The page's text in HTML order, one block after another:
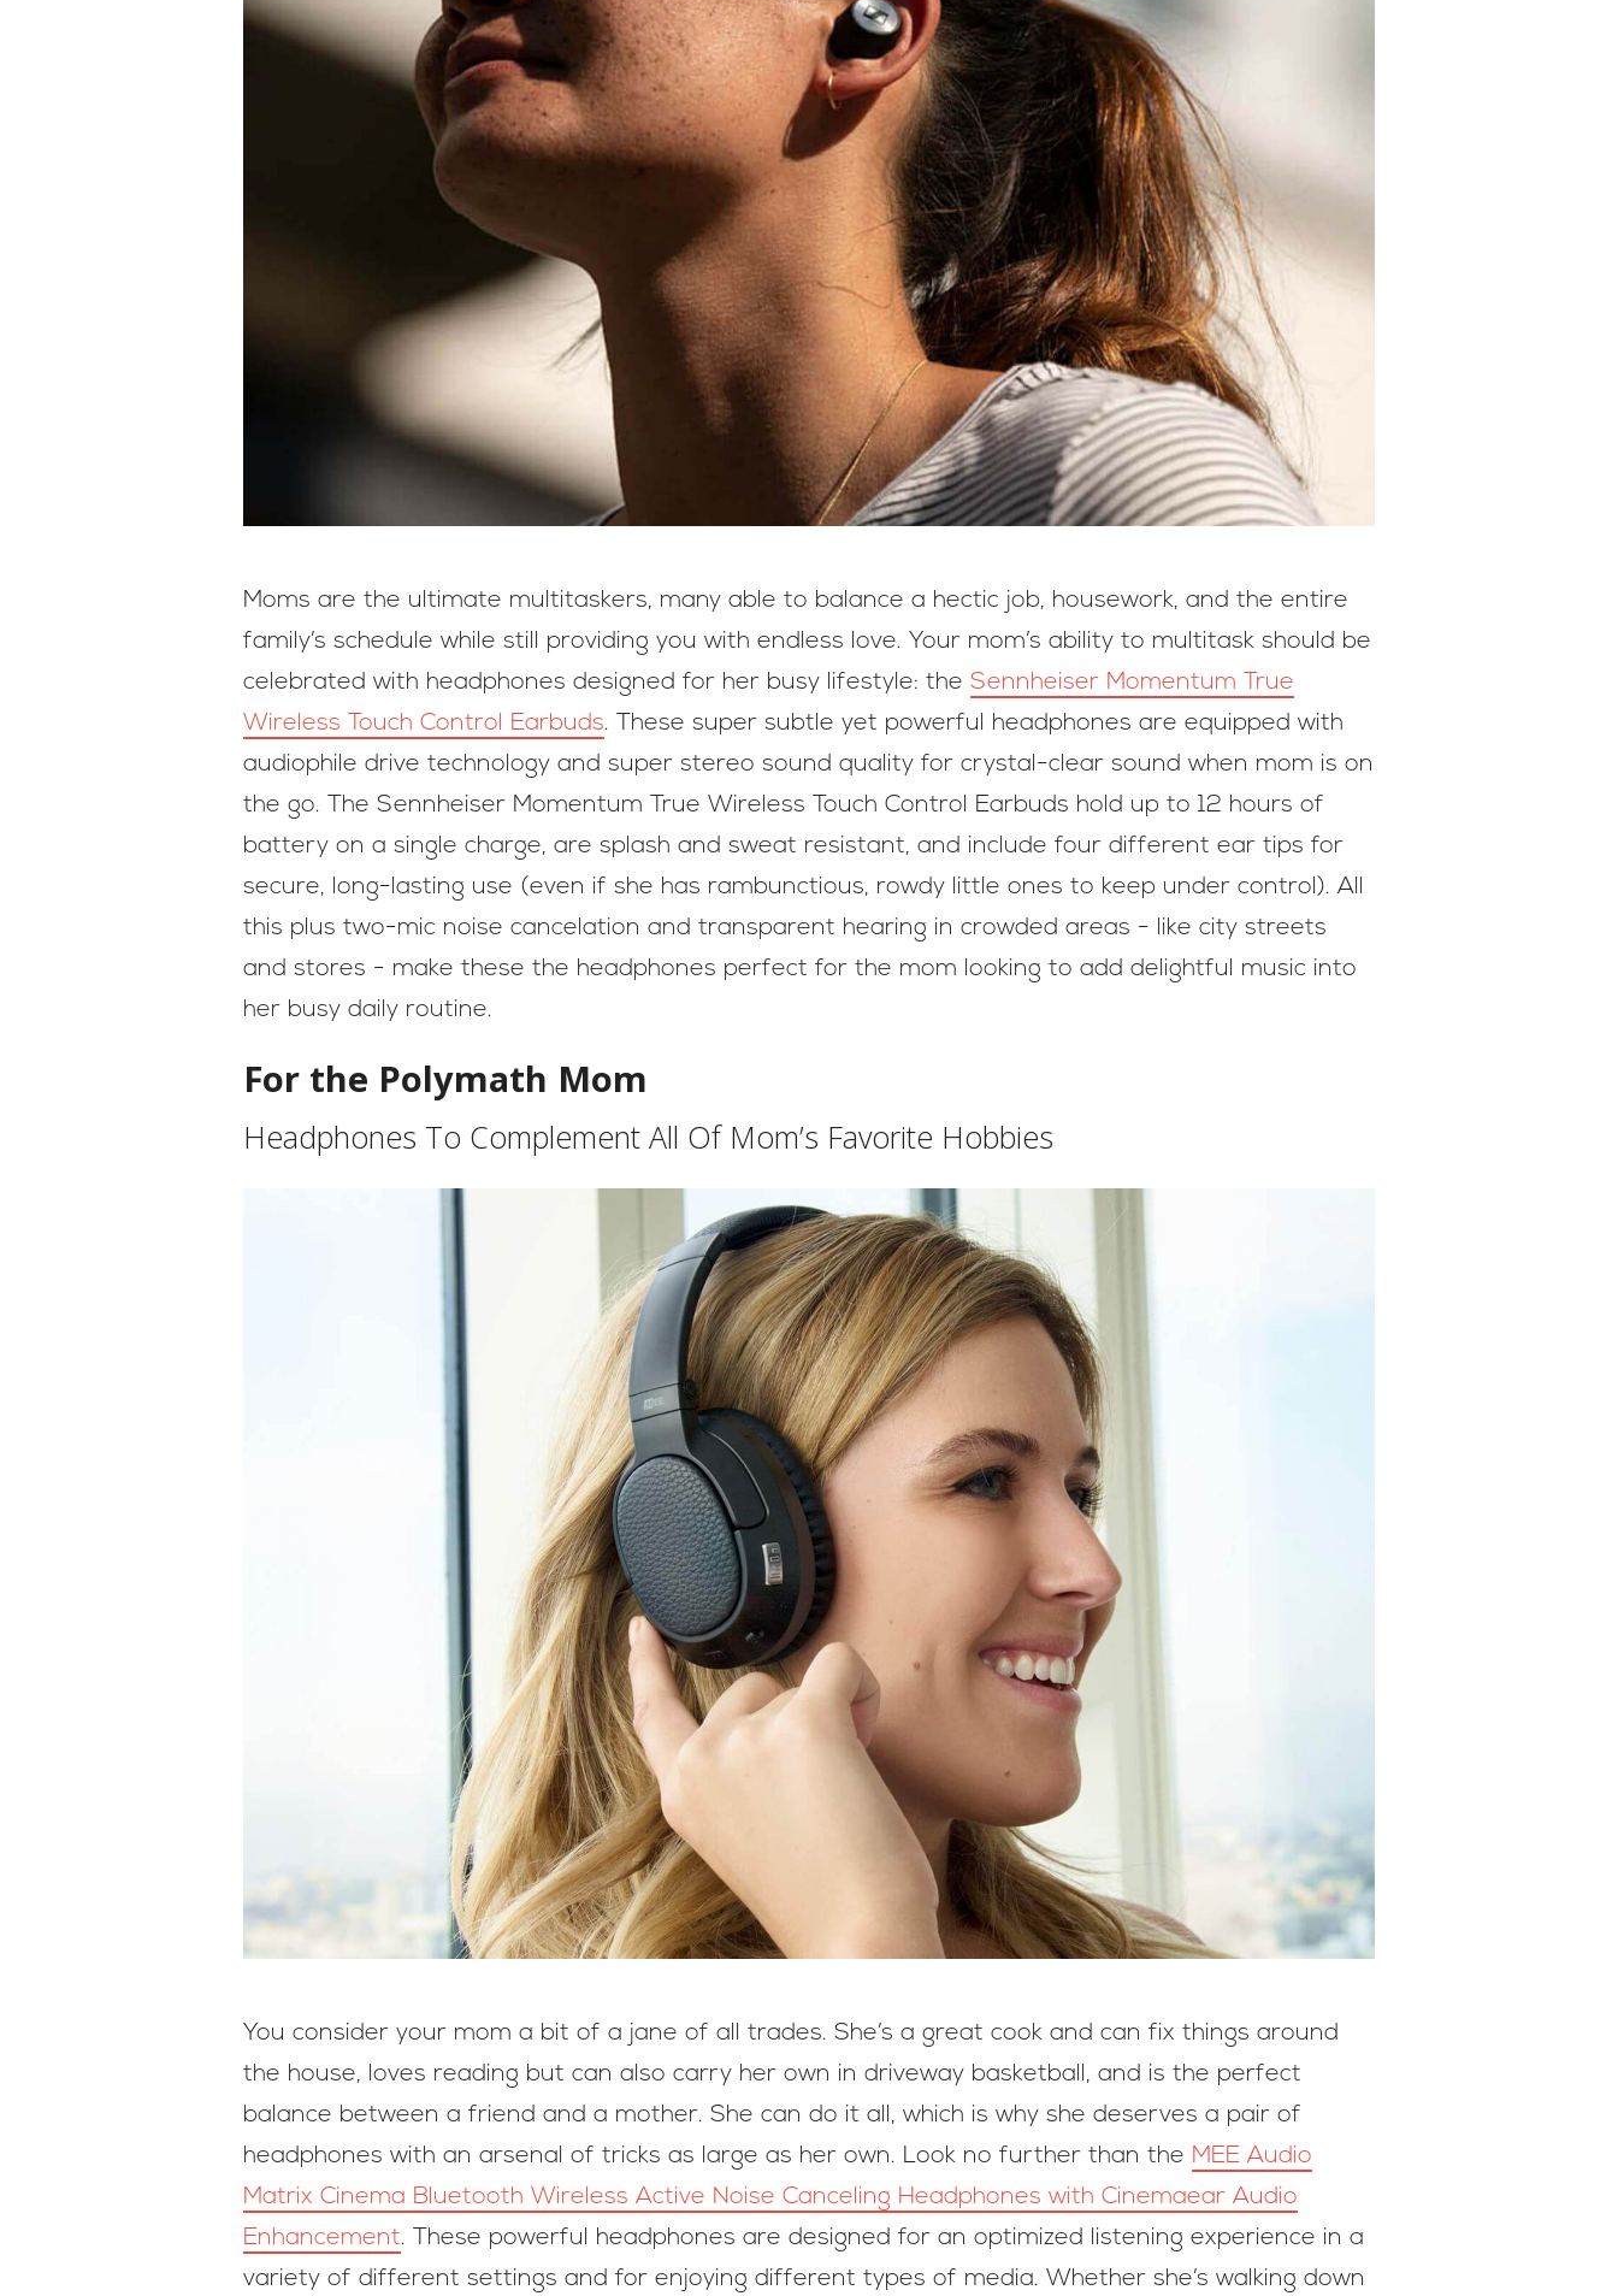
Moms are the ultimate multitaskers, many able to balance a hectic job, housework, and the entire
family’s schedule while still providing you with endless love. Your mom’s ability to multitask should be
celebrated with headphones designed for her busy lifestyle: the Sennheiser Momentum True
Wireless Touch Control Earbuds. These super subtle yet powerful headphones are equipped with
audiophile drive technology and super stereo sound quality for crystal-clear sound when mom is on
the go. The Sennheiser Momentum True Wireless Touch Control Earbuds hold up to 12 hours of
battery on a single charge, are splash and sweat resistant, and include four different ear tips for
secure, long-lasting use (even if she has rambunctious, rowdy little ones to keep under control). All
this plus two-mic noise cancelation and transparent hearing in crowded areas - like city streets
and stores - make these the headphones perfect for the mom looking to add delightful music into
her busy daily routine.
For the Polymath Mom
Headphones To Complement All Of Mom’s Favorite Hobbies
You consider your mom a bit of a jane of all trades. She’s a great cook and can fix things around
the house, loves reading but can also carry her own in driveway basketball, and is the perfect
balance between a friend and a mother. She can do it all, which is why she deserves a pair of
headphones with an arsenal of tricks as large as her own. Look no further than the MEE Audio
Matrix Cinema Bluetooth Wireless Active Noise Canceling Headphones with Cinemaear Audio
Enhancement. These powerful headphones are designed for an optimized listening experience in a
variety of different settings and for enjoying different types of media. Whether she’s walking down